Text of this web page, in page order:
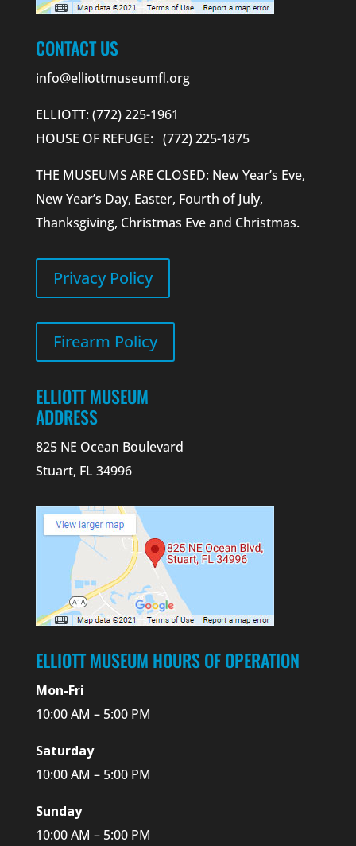
CONTACT US
info@elliottmuseumfl.org
ELLIOTT: (772) 225-1961
HOUSE OF REFUGE: (772) 225-1875
THE MUSEUMS ARE CLOSED: New Year’s Eve,
New Year’s Day, Easter, Fourth of July,
Thanksgiving, Christmas Eve and Christmas.
Privacy Policy
Firearm Policy
ELLIOTT MUSEUM
ADDRESS
825 NE Ocean Boulevard
Stuart, FL 34996
ELLIOTT MUSEUM HOURS OF OPERATION
Mon-Fri
10:00 AM – 5:00 PM
Saturday
10:00 AM – 5:00 PM
Sunday
10:00 AM – 5:00 PM